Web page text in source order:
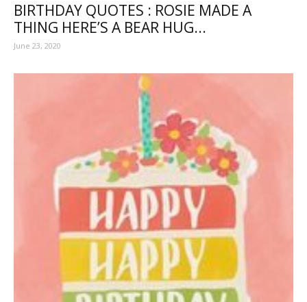
BIRTHDAY QUOTES : ROSIE MADE A
THING HERE’S A BEAR HUG...
June 23, 2020